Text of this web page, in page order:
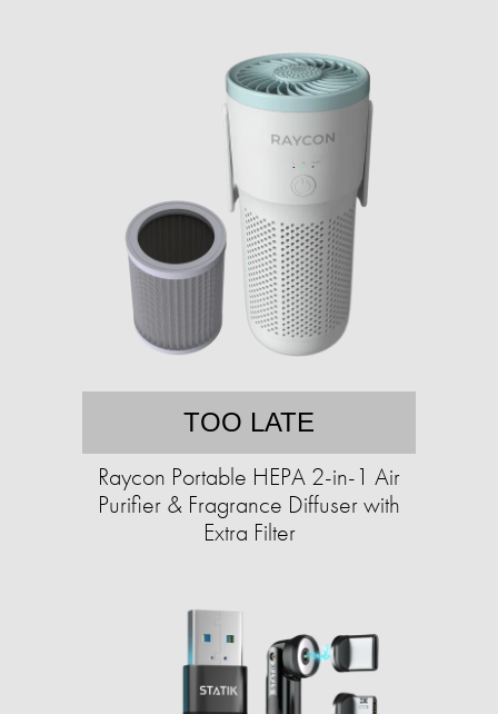
TOO LATE
Raycon Portable HEPA 2-in-1 Air
Purifier & Fragrance Diffuser with
Extra Filter